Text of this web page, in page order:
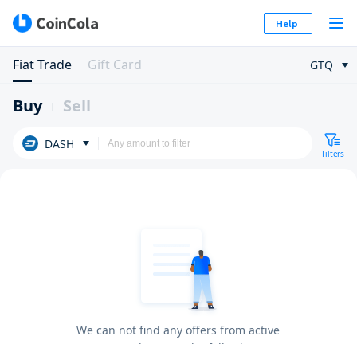
Help
Fiat Trade Gift Card GTQ
Buy Sell
DASH
Filters
We can not find any offers from active